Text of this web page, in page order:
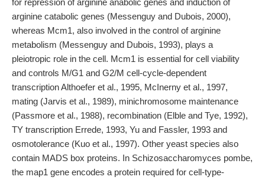
for repression of arginine anabolic genes and induction of
arginine catabolic genes (Messenguy and Dubois, 2000),
whereas Mcm1, also involved in the control of arginine
metabolism (Messenguy and Dubois, 1993), plays a
pleiotropic role in the cell. Mcm1 is essential for cell viability
and controls M/G1 and G2/M cell-cycle-dependent
transcription Althoefer et al., 1995, McInerny et al., 1997,
mating (Jarvis et al., 1989), minichromosome maintenance
(Passmore et al., 1988), recombination (Elble and Tye, 1992),
TY transcription Errede, 1993, Yu and Fassler, 1993 and
osmotolerance (Kuo et al., 1997). Other yeast species also
contain MADS box proteins. In Schizosaccharomyces pombe,
the map1 gene encodes a protein required for cell-type-